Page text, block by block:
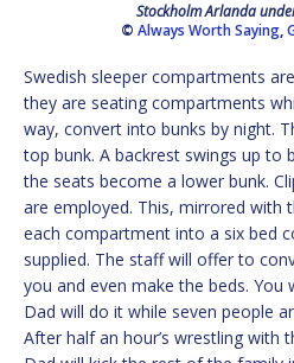
Stockholm Arlanda
© Always Worth Saying,
Swedish sleeper compartments
they are seating compartments
way, convert into bunks by night.
top bunk. A backrest swings up to
the seats become a lower bunk.
are employed. This, mirrored with
each compartment into a six bed
supplied. The staff will offer to
you and even make the beds. You
Dad will do it while seven people
After half an hour’s wrestling with